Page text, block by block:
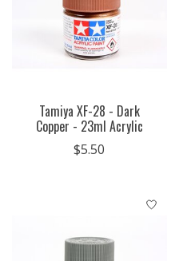
Tamiya XF-28 - Dark
Copper - 23ml Acrylic
$5.50